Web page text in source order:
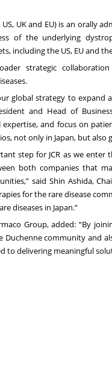
UK and EU) is an orally
of the underlying
including the US, EU and
strategic
global strategy to expand
and Head of
and focus on
not only in Japan, but also
step for JCR as we
both companies that
said Shin Ashida,
for the rare disease
diseases in Japan.”
Group, added: “By
Duchenne community and
to delivering meaningful